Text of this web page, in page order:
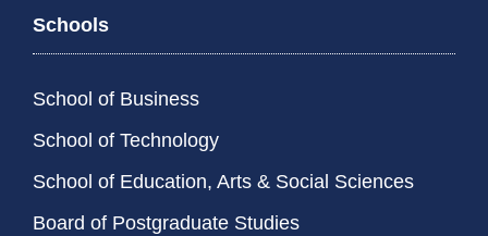
Schools
School of Business
School of Technology
School of Education, Arts & Social Sciences
Board of Postgraduate Studies